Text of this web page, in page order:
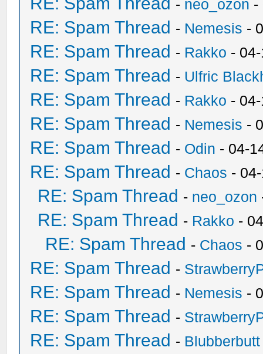
- neo_ozon -
RE: Spam Thread - Nemesis -
RE: Spam Thread - Rakko -
RE: Spam Thread - Ulfric
RE: Spam Thread - Rakko -
RE: Spam Thread - Nemesis -
RE: Spam Thread - Odin - 04-
RE: Spam Thread - Chaos -
RE: Spam Thread - neo_ozon
RE: Spam Thread - Rakko -
RE: Spam Thread - Chaos -
RE: Spam Thread -
RE: Spam Thread - Nemesis -
RE: Spam Thread -
RE: Spam Thread - Blubberbutt